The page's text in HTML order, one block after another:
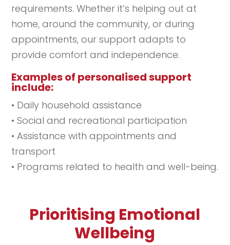
requirements. Whether it’s helping out at
home, around the community, or during
appointments, our support adapts to
provide comfort and independence.
Examples of personalised support
include:
• Daily household assistance
• Social and recreational participation
• Assistance with appointments and
transport
• Programs related to health and well-being.
Prioritising Emotional
Wellbeing